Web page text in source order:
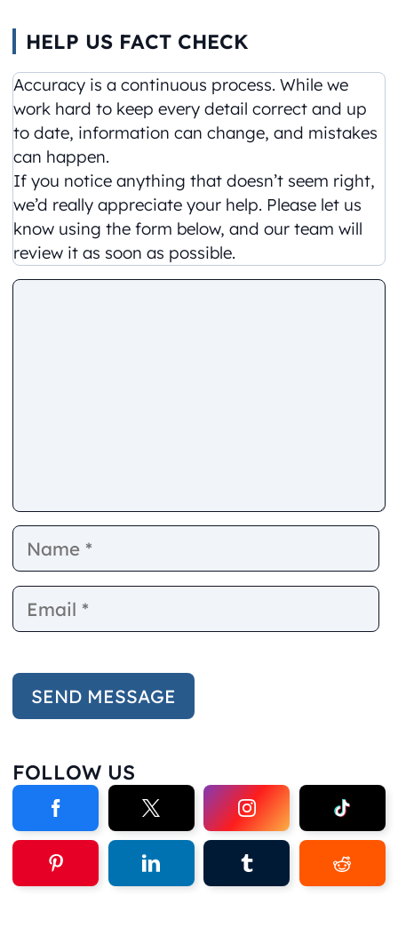
HELP US FACT CHECK
Accuracy is a continuous process. While we
work hard to keep every detail correct and up
to date, information can change, and mistakes
can happen.
If you notice anything that doesn’t seem right,
we’d really appreciate your help. Please let us
know using the form below, and our team will
review it as soon as possible.
Comment
Name
FOLLOW US